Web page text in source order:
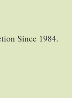
Since 1984.